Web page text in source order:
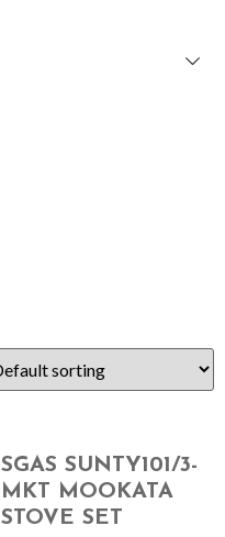
SGAS SUNTY101/3-
MKT MOOKATA
STOVE SET